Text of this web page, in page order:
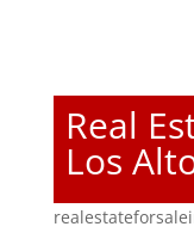
Real
Los